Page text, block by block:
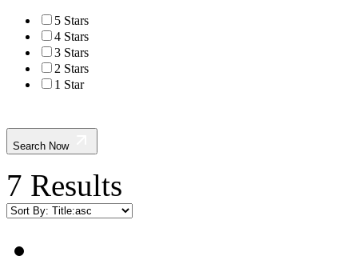
5 Stars
4 Stars
3 Stars
2 Stars
1 Star
Search Now
7 Results